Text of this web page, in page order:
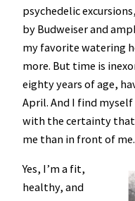
psychedelic
by Budweiser and
my favorite watering
more. But time is
eighty years of age,
April. And I find
with the certainty that
me than in front of me.
Yes, I’m a fit,
healthy, and